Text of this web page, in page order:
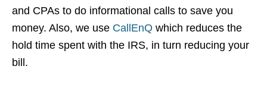
and CPAs to do informational calls to save you
money. Also, we use CallEnQ which reduces the
hold time spent with the IRS, in turn reducing your
bill.